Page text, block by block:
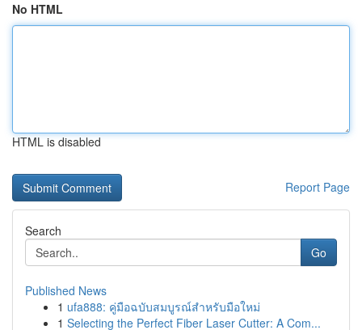
No HTML
HTML is disabled
Report Page
Search
Go
Published News
1 ufa888: คู่มือฉบับสมบูรณ์สำหรับมือใหม่
1 Selecting the Perfect Fiber Laser Cutter: A Com...